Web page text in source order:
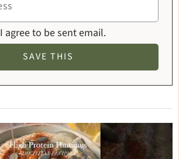
I agree to be sent email.